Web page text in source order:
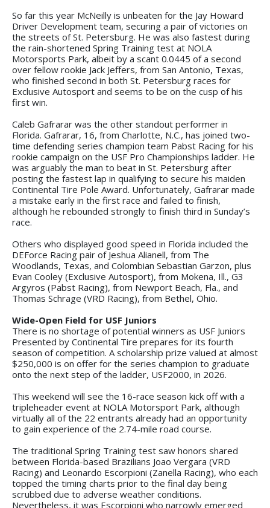
So far this year McNeilly is unbeaten for the Jay Howard
Driver Development team, securing a pair of victories on
the streets of St. Petersburg. He was also fastest during
the rain-shortened Spring Training test at NOLA
Motorsports Park, albeit by a scant 0.0445 of a second
over fellow rookie Jack Jeffers, from San Antonio, Texas,
who finished second in both St. Petersburg races for
Exclusive Autosport and seems to be on the cusp of his
first win.
Caleb Gafrarar was the other standout performer in
Florida. Gafrarar, 16, from Charlotte, N.C., has joined two-
time defending series champion team Pabst Racing for his
rookie campaign on the USF Pro Championships ladder. He
was arguably the man to beat in St. Petersburg after
posting the fastest lap in qualifying to secure his maiden
Continental Tire Pole Award. Unfortunately, Gafrarar made
a mistake early in the first race and failed to finish,
although he rebounded strongly to finish third in Sunday’s
race.
Others who displayed good speed in Florida included the
DEForce Racing pair of Jeshua Alianell, from The
Woodlands, Texas, and Colombian Sebastian Garzon, plus
Evan Cooley (Exclusive Autosport), from Mokena, Ill., G3
Argyros (Pabst Racing), from Newport Beach, Fla., and
Thomas Schrage (VRD Racing), from Bethel, Ohio.
Wide-Open Field for USF Juniors
There is no shortage of potential winners as USF Juniors
Presented by Continental Tire prepares for its fourth
season of competition. A scholarship prize valued at almost
$250,000 is on offer for the series champion to graduate
onto the next step of the ladder, USF2000, in 2026.
This weekend will see the 16-race season kick off with a
tripleheader event at NOLA Motorsport Park, although
virtually all of the 22 entrants already had an opportunity
to gain experience of the 2.74-mile road course.
The traditional Spring Training test saw honors shared
between Florida-based Brazilians Joao Vergara (VRD
Racing) and Leonardo Escorpioni (Zanella Racing), who each
topped the timing charts prior to the final day being
scrubbed due to adverse weather conditions.
Nevertheless, it was Escorpioni who narrowly emerged